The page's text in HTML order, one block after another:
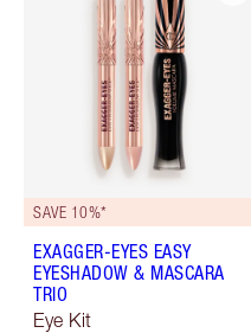
SAVE 10%*
EXAGGER-EYES EASY
EYESHADOW & MASCARA
TRIO
Eye Kit